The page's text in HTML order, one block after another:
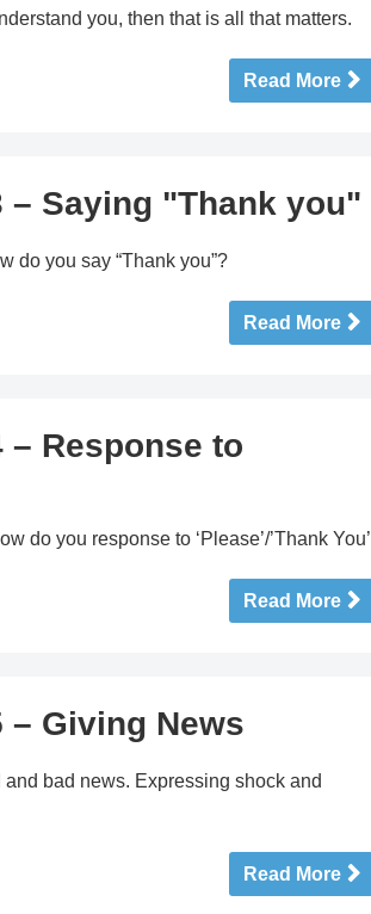
you, then that is all that matters.
Read More
Saying "Thank you"
do you say “Thank you”?
Read More
Response to
do you response to ‘Please’/’Thank You’
Read More
Giving News
bad news. Expressing shock and
Read More